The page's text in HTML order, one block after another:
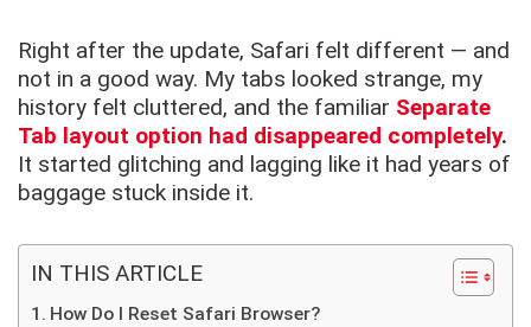
Right after the update, Safari felt different — and
not in a good way. My tabs looked strange, my
history felt cluttered, and the familiar Separate
Tab layout option had disappeared completely.
It started glitching and lagging like it had years of
baggage stuck inside it.
IN THIS ARTICLE
How Do I Reset Safari Browser?